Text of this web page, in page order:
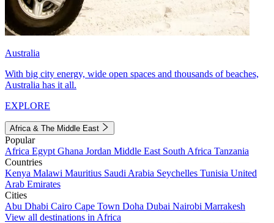
Australia
With big city energy, wide open spaces and thousands of beaches,
Australia has it all.
EXPLORE
Africa & The Middle East
Popular
Africa Egypt Ghana Jordan Middle East South Africa Tanzania
Countries
Kenya Malawi Mauritius Saudi Arabia Seychelles Tunisia United
Arab Emirates
Cities
Abu Dhabi Cairo Cape Town Doha Dubai Nairobi Marrakesh
View all destinations in Africa